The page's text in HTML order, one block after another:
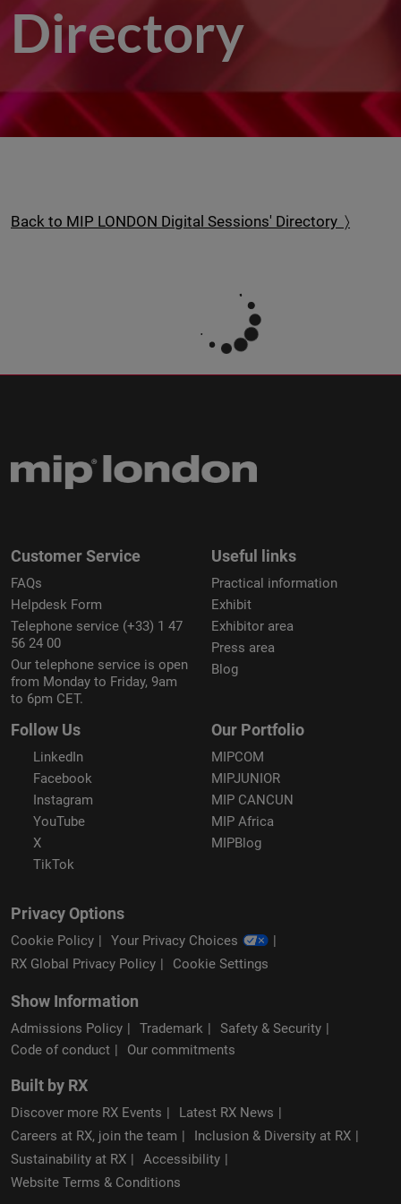
Directory
Back to MIP LONDON Digital Sessions' Directory 〉
Customer Service
FAQs
Helpdesk Form
Telephone service (+33) 1 47
56 24 00
Our telephone service is open
from Monday to Friday, 9am
to 6pm CET.
Useful links
Practical information
Exhibit
Exhibitor area
Press area
Blog
Follow Us
LinkedIn
Facebook
Instagram
YouTube
X
TikTok
Our Portfolio
MIPCOM
MIPJUNIOR
MIP CANCUN
MIP Africa
MIPBlog
Privacy Options
Cookie Policy
Your Privacy Choices
RX Global Privacy Policy
Cookie Settings
Show Information
Admissions Policy Trademark
Safety & Security
Code of conduct
Our commitments
Built by RX
Discover more RX Events
Latest RX News
Careers at RX, join the team
Inclusion & Diversity at RX
Sustainability at RX
Accessibility
Website Terms & Conditions